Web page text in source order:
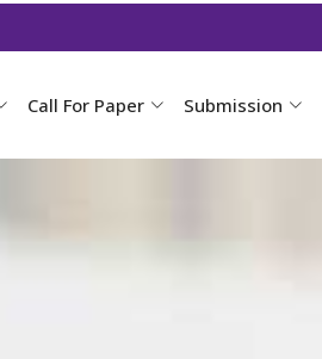
Call For Paper Submission